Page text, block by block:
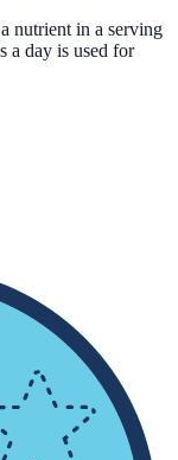
nutrient in a serving
a day is used for